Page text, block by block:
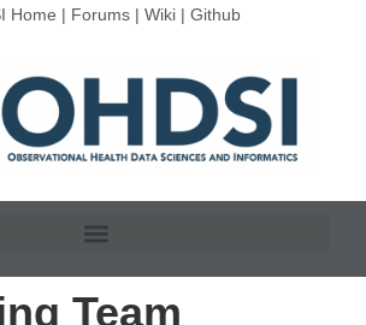
Home | Forums| Wiki| Github
Team